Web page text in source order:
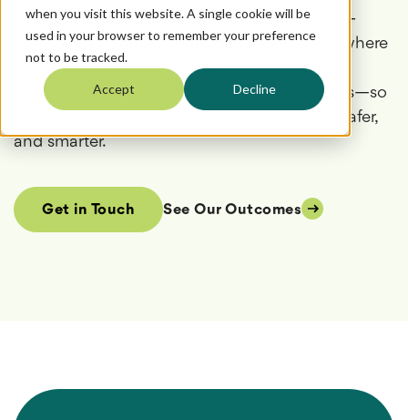
when you visit this website. A single cookie will be
used in your browser to remember your preference
not to be tracked.
Accept Decline
ProfitOptics delivers configurable, enterprise-
grade digital solutions designed to perform
where
it matters most. Our Catalyst™ platform
accelerates delivery with proven components—so
your business gets the tools it needs, faster, safer,
and smarter.
Get in Touch See Our Outcomes